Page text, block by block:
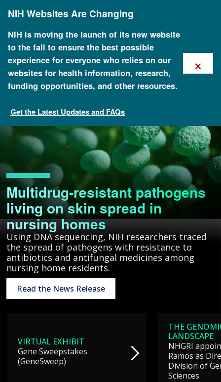
content
NIH Websites Are Changing
NIH is moving the launch of its new website
to the fall to ensure the best possible
experience for everyone who relies on our
websites for health information, research,
funding opportunities, and other resources.
Get the Latest Updates and FAQs
×
Multidrug-resistant pathogens
living on skin spread in
nursing homes
Using DNA sequencing, NIH researchers traced
the spread of pathogens with resistance to
antibiotics and antifungal medicines among
nursing home residents.
Read the News Release
VIRTUAL EXHIBIT
Gene Sweepstakes
(GeneSweep)
THE
LANDSCAPE
NHGRI
Ramos as
Division of
Sciences